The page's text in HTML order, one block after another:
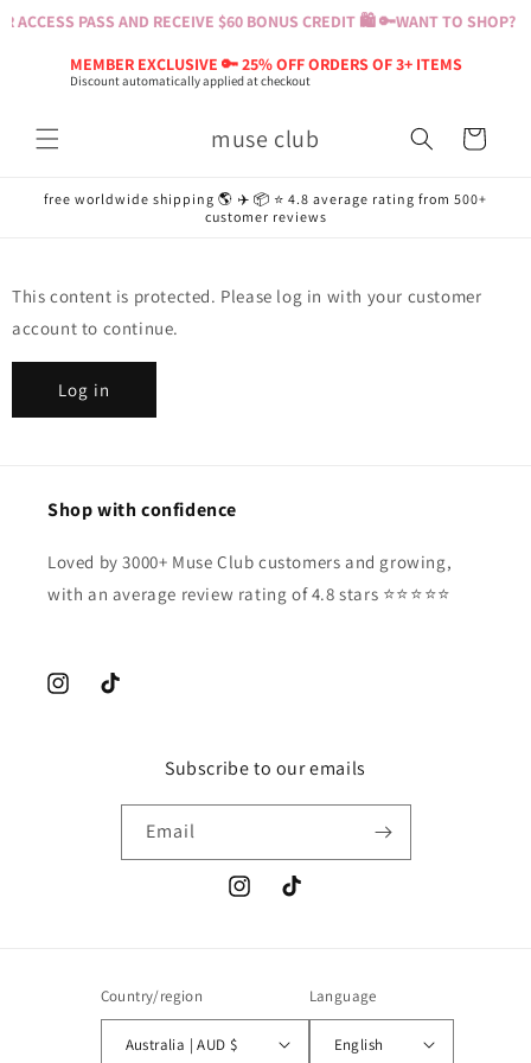
ACCESS PASS AND RECEIVE $60 BONUS CREDIT 🛍️ 🔑WANT TO SHOP?
MEMBER EXCLUSIVE 🔑 25% OFF ORDERS OF 3+ ITEMS
Discount automatically applied at checkout
Skip to
muse club Cart
free worldwide shipping 🌎 ✈️ 📦 ⭐️ 4.8 average rating from 500+
customer reviews
This content is protected. Please log in with your customer
account to continue.
Log in
Shop with confidence
Loved by 3000+ Muse Club customers and growing,
with an average review rating of 4.8 stars ⭐️⭐️⭐️⭐️⭐️
InstagramTikTok
Subscribe to our emails
Email
InstagramTikTok
Country/region
Australia | AUD $
Language
English